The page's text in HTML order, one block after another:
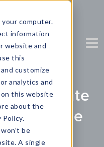
computer.
information
website and
this
customize
analytics and
this website
about the
Policy.
be
A single
State